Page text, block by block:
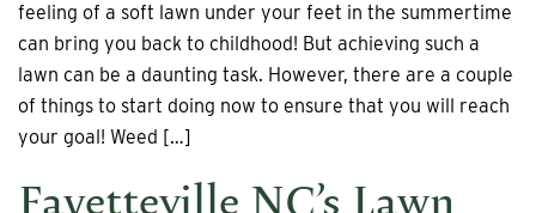
feeling of a soft lawn under your feet in the summertime
can bring you back to childhood! But achieving such a
lawn can be a daunting task. However, there are a couple
of things to start doing now to ensure that you will reach
your goal! Weed […]